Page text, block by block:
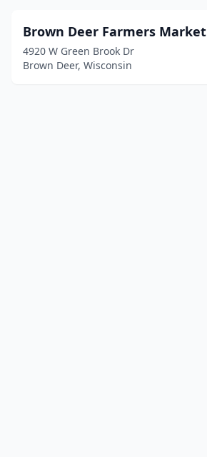
Brown Deer Farmers Market
4920 W Green Brook Dr
Brown Deer, Wisconsin